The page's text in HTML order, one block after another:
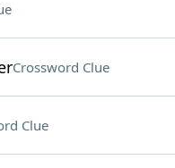
Crossword Clue
Clue